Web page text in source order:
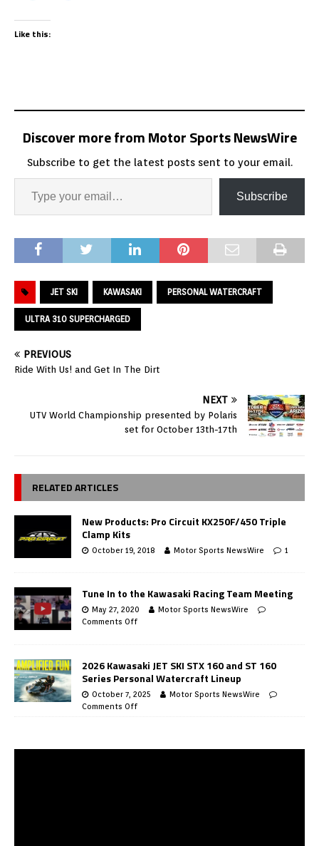
Like this:
Discover more from Motor Sports NewsWire
Subscribe to get the latest posts sent to your email.
Subscribe
JET SKI KAWASAKI PERSONAL WATERCRAFT
ULTRA 310 SUPERCHARGED
PREVIOUS
Ride With Us! and Get In The Dirt
NEXT
UTV World Championship presented by Polaris
set for October 13th-17th
RELATED ARTICLES
New Products: Pro Circuit KX250F/450 Triple
Clamp Kits
October 19, 2018 Motor Sports NewsWire 1
Tune In to the Kawasaki Racing Team Meeting
May 27, 2020
Motor Sports NewsWire
Comments Off
2026 Kawasaki JET SKI STX 160 and ST 160
Series Personal Watercraft Lineup
October 7, 2025
Motor Sports NewsWire
Comments Off